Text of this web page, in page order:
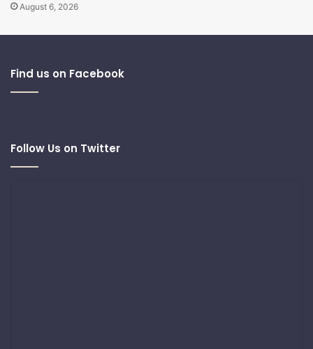
August 6, 2026
Find us on Facebook
Follow Us on Twitter